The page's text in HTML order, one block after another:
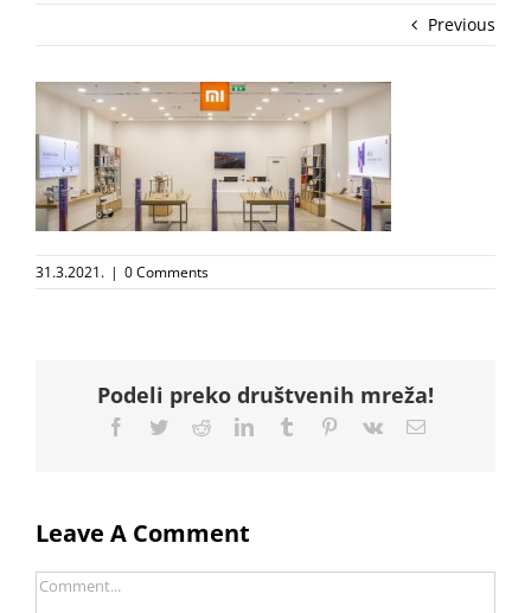
Previous
31.3.2021. | 0 Comments
Podeli preko društvenih mreža!
Facebook
TwitterRedditLinkedInTumblr Pinterest
Vk Email
Leave A Comment
Comment